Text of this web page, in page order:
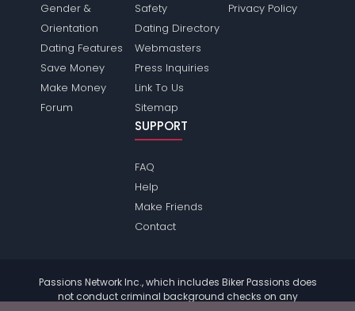
Gender &
Orientation
Dating Features
Save Money
Make Money
Forum
Safety
Dating Directory
Webmasters
Press Inquiries
Link To Us
Sitemap
Privacy Policy
SUPPORT
FAQ
Help
Make Friends
Contact
Passions Network Inc., which includes Biker Passions does
not conduct criminal background checks on any